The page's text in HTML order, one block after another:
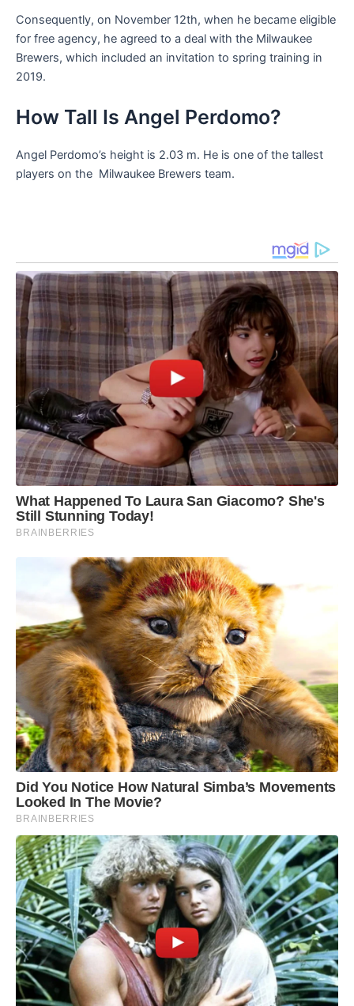
Consequently, on November 12th, when he became eligible
for free agency, he agreed to a deal with the Milwaukee
Brewers, which included an invitation to spring training in
2019.
How Tall Is Angel Perdomo?
Angel Perdomo’s height is 2.03 m. He is one of the tallest
players on the Milwaukee Brewers team.